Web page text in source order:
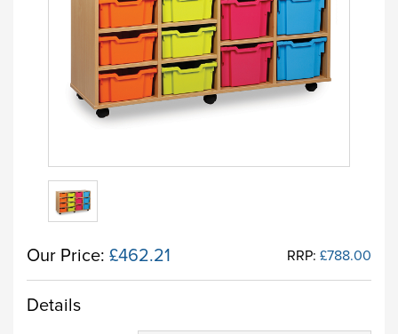
Our Price: £462.21 RRP: £788.00
Details